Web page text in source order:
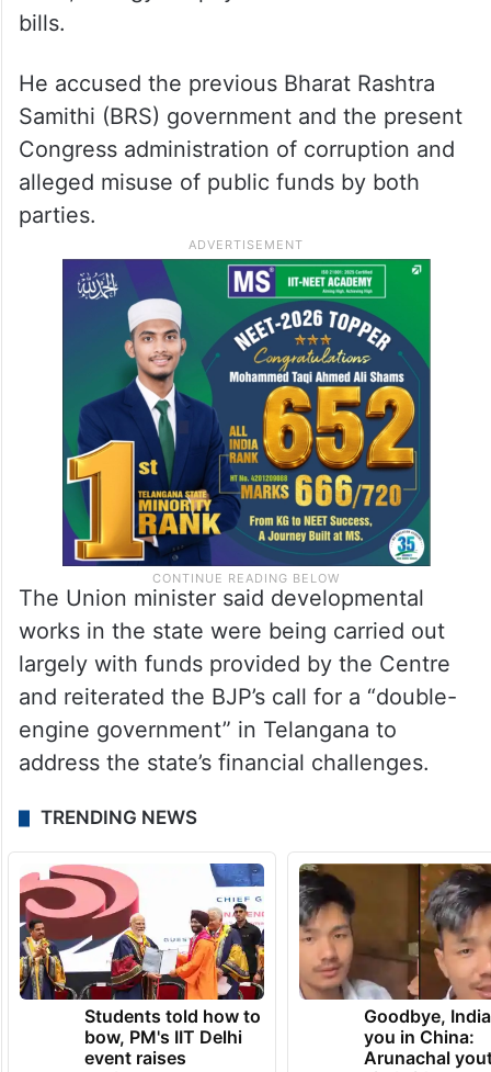
bills.
He accused the previous Bharat Rashtra
Samithi (BRS) government and the present
Congress administration of corruption and
alleged misuse of public funds by both
parties.
The Union minister said developmental
works in the state were being carried out
largely with funds provided by the Centre
and reiterated the BJP’s call for a “double-
engine government” in Telangana to
address the state’s financial challenges.
TRENDING NEWS
Students told how to
bow, PM's IIT Delhi
event raises
Goodbye,
you in China:
Arunachal